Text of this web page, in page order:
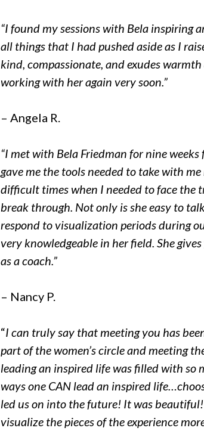
“I found my sessions with Bela inspiring
all things that I had pushed aside as I
kind, compassionate, and exudes
working with her again very soon.”
– Angela R.
“I met with Bela Friedman for nine
gave me the tools needed to take with
difficult times when I needed to face the
break through. Not only is she easy to
respond to visualization periods during
very knowledgeable in her field. She
as a coach.”
– Nancy P.
“I can truly say that meeting you has
part of the women’s circle and meeting
leading an inspired life was filled with so
ways one CAN lead an inspired
led us on into the future! It was
visualize the pieces of the experience